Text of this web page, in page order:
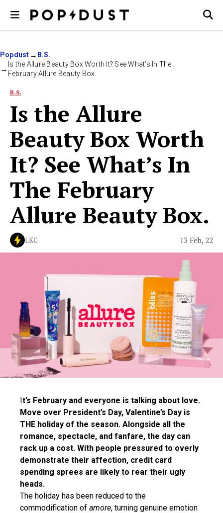
Popdust
B.S.
Is the Allure Beauty Box Worth It? See What’s In The
February Allure Beauty Box.
B.S.
Is the Allure
Beauty Box Worth
It? See What’s In
The February
Allure Beauty Box.
LKC 13 Feb, 22
It’s February and everyone is talking about love.
Move over President’s Day, Valentine’s Day is
THE holiday of the season. Alongside all the
romance, spectacle, and fanfare, the day can
rack up a cost. With people pressured to overly
demonstrate their affection, credit card
spending sprees are likely to rear their ugly
heads.
The holiday has been reduced to the
commodification of amore, turning genuine emotion